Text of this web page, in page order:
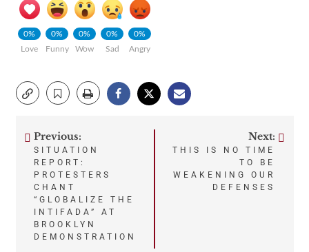
0%
Love
0%
Funny
0%
Wow
0%
Sad
0%
Angry
Post
navigation
Previous:
SITUATION
REPORT:
PROTESTERS
CHANT
“GLOBALIZE THE
INTIFADA” AT
BROOKLYN
DEMONSTRATION
Next:
THIS IS NO TIME
TO BE
WEAKENING OUR
DEFENSES